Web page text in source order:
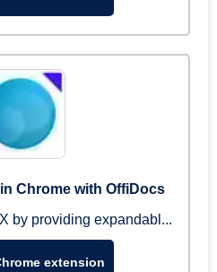
Chrome with OffiDocs
by providing expandabl...
extension